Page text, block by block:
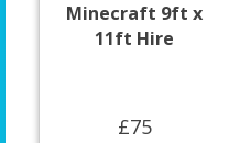
Minecraft 9ft x
11ft Hire
£75